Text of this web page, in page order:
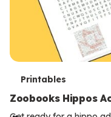
T
e
Printables
Zoobooks Hippos